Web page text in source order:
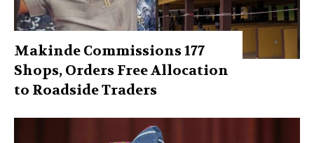
Makinde Commissions 177
Shops, Orders Free Allocation
to Roadside Traders